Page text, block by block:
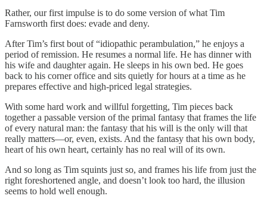
Rather, our first impulse is to do some version of what Tim
Farnsworth first does: evade and deny.
After Tim’s first bout of “idiopathic perambulation,” he enjoys a
period of remission. He resumes a normal life. He has dinner with
his wife and daughter again. He sleeps in his own bed. He goes
back to his corner office and sits quietly for hours at a time as he
prepares effective and high-priced legal strategies.
With some hard work and willful forgetting, Tim pieces back
together a passable version of the primal fantasy that frames the life
of every natural man: the fantasy that his will is the only will that
really matters—or, even, exists. And the fantasy that his own body,
heart of his own heart, certainly has no real will of its own.
And so long as Tim squints just so, and frames his life from just the
right foreshortened angle, and doesn’t look too hard, the illusion
seems to hold well enough.